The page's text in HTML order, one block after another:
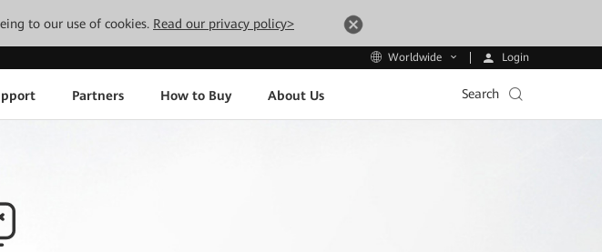
to our use of cookies. Read our privacy policy>
Worldwide Login
Partners How to Buy About Us Search